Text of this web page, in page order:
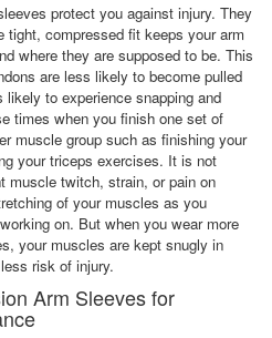
protect you against injury. They
compressed fit keeps your arm
where they are supposed to be. This
are less likely to become pulled
to experience snapping and
times when you finish one set of
muscle group such as finishing your
your triceps exercises. It is not
muscle twitch, strain, or pain on
of your muscles as you
on. But when you wear more
your muscles are kept snugly in
risk of injury.
Arm Sleeves for